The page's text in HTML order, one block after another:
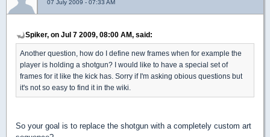
07 July 2009 - 07:33 AM
Spiker, on Jul 7 2009, 08:00 AM, said:
Another question, how do I define new frames when for example the
player is holding a shotgun? I would like to have a special set of
frames for it like the kick has. Sorry if I'm asking obious questions but
it's not so easy to find it in the wiki.
So your goal is to replace the shotgun with a completely custom art